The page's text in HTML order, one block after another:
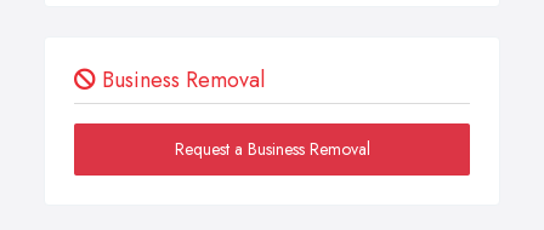
Business Removal
Request a Business Removal